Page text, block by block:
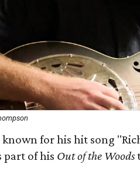
for his hit song
part of his Out of the Woods